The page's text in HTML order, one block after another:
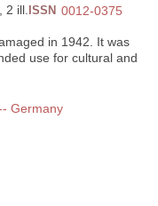
2 ill. ISSN 0012-0375
in 1942. It was
use for cultural and
Germany